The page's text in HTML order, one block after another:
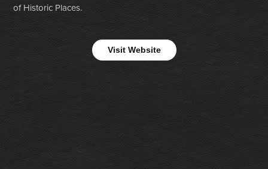
of Historic Places.
Visit Website